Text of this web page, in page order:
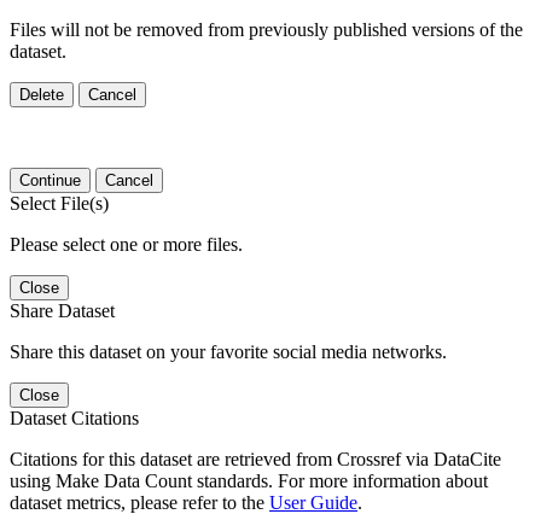
Files will not be removed from previously published versions of the
dataset.
Delete Cancel
Continue Cancel
Select File(s)
Please select one or more files.
Close
Share Dataset
Share this dataset on your favorite social media networks.
Close
Dataset Citations
Citations for this dataset are retrieved from Crossref via DataCite
using Make Data Count standards. For more information about
dataset metrics, please refer to the User Guide.